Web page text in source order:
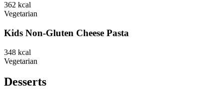
362 kcal
Vegetarian
Kids Non-Gluten Cheese Pasta
348 kcal
Vegetarian
Desserts